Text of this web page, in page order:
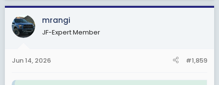
a
c
t
i
s
mrangi
JF-Expert Member
Jun 14, 2026 #1,859